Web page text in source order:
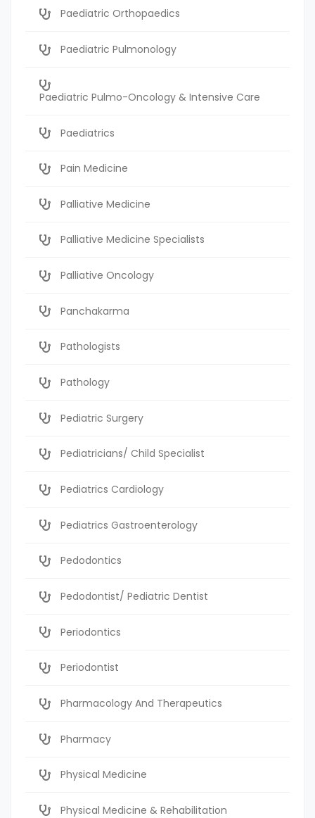
Paediatric Orthopaedics
Paediatric Pulmonology
Paediatric Pulmo-Oncology & Intensive Care
Paediatrics
Pain Medicine
Palliative Medicine
Palliative Medicine Specialists
Palliative Oncology
Panchakarma
Pathologists
Pathology
Pediatric Surgery
Pediatricians/ Child Specialist
Pediatrics Cardiology
Pediatrics Gastroenterology
Pedodontics
Pedodontist/ Pediatric Dentist
Periodontics
Periodontist
Pharmacology And Therapeutics
Pharmacy
Physical Medicine
Physical Medicine & Rehabilitation